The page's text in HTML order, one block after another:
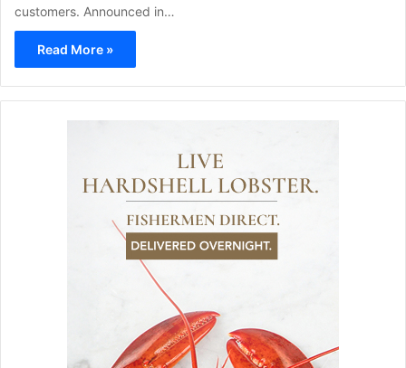
customers. Announced in…
Read More »